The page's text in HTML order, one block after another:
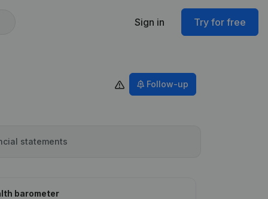
Sign in Try for free
Follow-up
statements
barometer